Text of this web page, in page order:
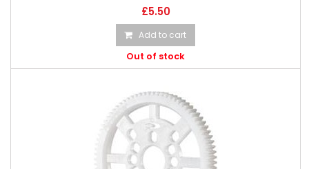
£5.50
Add to cart
Out of stock